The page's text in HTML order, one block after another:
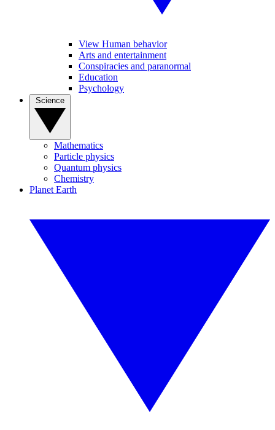
View Human behavior
Arts and entertainment
Conspiracies and paranormal
Education
Psychology
Mathematics
Particle physics
Quantum physics
Chemistry
Planet Earth